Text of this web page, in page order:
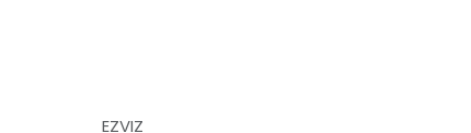
EZVIZ